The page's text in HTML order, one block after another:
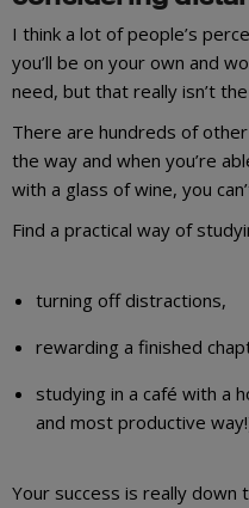
I think a lot of people’s
you’ll be on your own and
need, but that really isn’t
There are hundreds of
the way and when you’re
with a glass of wine, you
Find a practical way of
turning off distractions,
rewarding a finished
studying in a café with a
and most productive
Your success is really